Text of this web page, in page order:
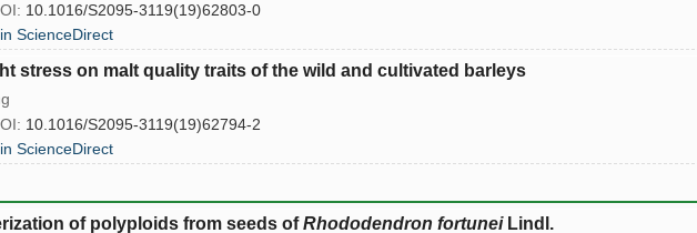
10.1016/S2095-3119(19)62803-0
ScienceDirect
stress on malt quality traits of the wild and cultivated barleys
10.1016/S2095-3119(19)62794-2
ScienceDirect
of polyploids from seeds ofRhododendron fortuneiLindl.